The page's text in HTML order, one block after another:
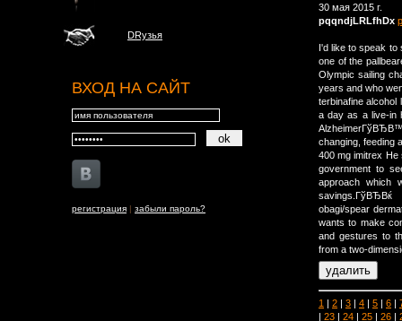
DRузья
ВХОД НА САЙТ
регистрация | забыли пароль?
30 мая 2015 г.
pqqndjLRLfhDx
I'd like to speak to
one of the
Olympic sailing
years and who
terbinafine
a day as a live-in
changing, feeding
400 mg imitrex He
government to
approach which
savings.ГўВЂВќ
obagi/spear
wants to make
and gestures to
from a two-
1 | 2 | 3 | 4 | 5 | 6 |
| 23 | 24 | 25 | 26 |